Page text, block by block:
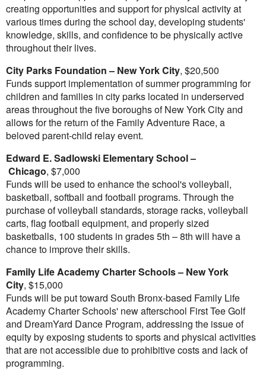
creating opportunities and support for physical activity at
various times during the school day, developing students'
knowledge, skills, and confidence to be physically active
throughout their lives.
City Parks Foundation – New York City, $20,500
Funds support implementation of summer programming for
children and families in city parks located in underserved
areas throughout the five boroughs ofNew York Cityand
allows for the return of the Family Adventure Race, a
beloved parent-child relay event.
Edward E. Sadlowski Elementary School –
Chicago, $7,000
Funds will be used to enhance the school's volleyball,
basketball, softball and football programs. Through the
purchase of volleyball standards, storage racks, volleyball
carts, flag football equipment, and properly sized
basketballs, 100 students in grades 5th – 8th will have a
chance to improve their skills.
Family Life Academy Charter Schools – New York
City, $15,000
Funds will be put toward South Bronx-based Family Life
Academy Charter Schools' new afterschool First Tee Golf
and DreamYard Dance Program, addressing the issue of
equity by exposing students to sports and physical activities
that are not accessible due to prohibitive costs and lack of
programming.